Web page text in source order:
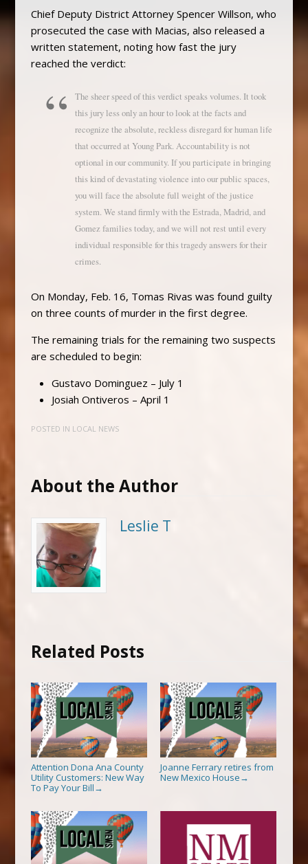
Chief Deputy District Attorney Spencer Willson, who
prosecuted the case with Macias, also released a
written statement, noting how fast the jury
reached the verdict:
The sheer speed of this verdict speaks volumes. It took
this jury less only an hour to look at the facts and
recognize the absolute, reckless disregard for human life
that occurred at Young Park. Accountability is not
optional in our community. If you participate in bringing
this kind of devastating violence into our public spaces,
you will face the absolute full weight of the justice
system. We stand firmly with the Estrada, Madrid, and
Gomez families today, and we will not rest until every
individual responsible for this tragedy answers for their
crimes.
On Monday, Feb. 16, Tomas Rivas was found guilty
on three counts of murder in the first degree.
The remaining trials for the remaining two suspects
are scheduled to begin:
Gustavo Dominguez – July 1
Josiah Ontiveros – April 1
POSTED IN LOCAL NEWS
About the Author
Leslie T
Related Posts
Attention Dona Ana County
Utility Customers: New Way
To Pay Your Bill →
Joanne Ferrary retires from
New Mexico House →